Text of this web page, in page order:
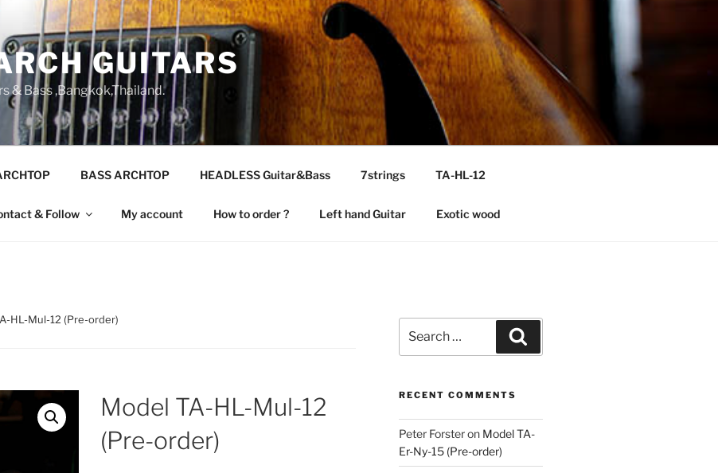
GUITARS
& Bass ,Bangkok,Thailand.
BASS ARCHTOP HEADLESS Guitar&Bass 7strings TA-HL-12
& Follow My account How to order ? Left hand Guitar Exotic wood
HL-Mul-12 (Pre-order)
Model TA-HL-Mul-12
(Pre-order)
for:
RECENT COMMENTS
Peter Forsteron Model TA-
Er-Ny-15 (Pre-order)